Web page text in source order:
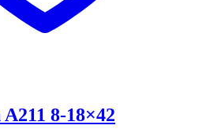
8-18×42